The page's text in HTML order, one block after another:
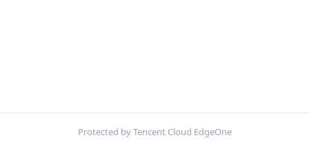
Protected by Tencent Cloud EdgeOne